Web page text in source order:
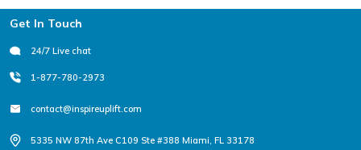
Footer
Get In Touch
24/7 Live chat
1-877-780-2973
contact@inspireuplift.com
5335 NW 87th Ave C109 Ste #388 Miami, FL 33178